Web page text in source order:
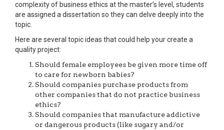
complexity of business ethics at the master’s level, students
are assigned a dissertation so they can delve deeply into the
topic.
Here are several topic ideas that could help your create a
quality project:
Should female employees be given more time off
to care for newborn babies?
Should companies purchase products from
other companies that do not practice business
ethics?
Should companies that manufacture addictive
or dangerous products (like sugary and/or